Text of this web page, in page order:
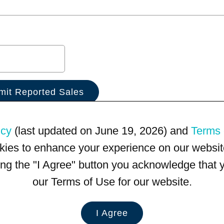
(last updated on June 19, 2026) and Terms
to enhance your experience on our
the "I Agree" button you acknowledge
our Terms of Use for our website.
I Agree